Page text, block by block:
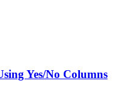
Yes/No Columns